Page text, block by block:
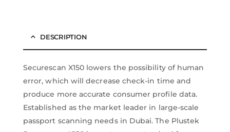
DESCRIPTION
Securescan X150 lowers the possibility of human
error, which will decrease check-in time and
produce more accurate consumer profile data.
Established as the market leader in large-scale
passport scanning needs in Dubai. The Plustek